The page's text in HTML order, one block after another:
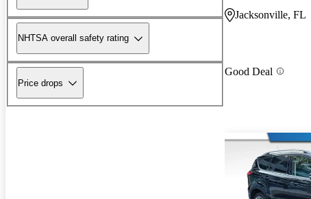
NHTSA overall safety rating
Price drops
Jacksonville, FL
Good Deal